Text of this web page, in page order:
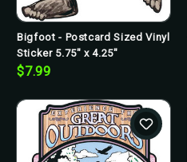
Bigfoot - Postcard Sized Vinyl
Sticker 5.75" x 4.25"
$7.99